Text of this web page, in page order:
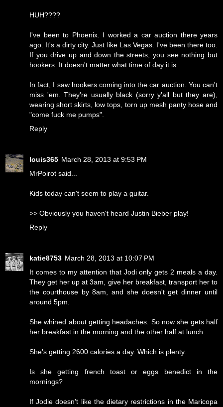
HUH????
I've been to Phoenix. I worked a car auction there years
ago. It's a dirty city. Just like Las Vegas. I've been there too.
If you drive up and down the streets, you see nothing but
hookers. It doesn't matter what time of day it is.
In fact, I saw hookers coming into the car auction. You can't
miss 'em. They're usually black (sorry y'all but they are),
wearing short skirts, low tops, torn up mesh panty hose and
"come fuck me pumps".
Reply
louis365 March 28, 2013 at 9:53 PM
MrPoirot said...
Kids today can't seem to play a guitar.
>> Obviously you haven't heard Justin Bieber play!
Reply
katie8753 March 28, 2013 at 10:07 PM
It comes to my attention that Jodi only gets 2 meals a day.
They get her up at 3am, give her breakfast, transport her to
the courthouse by 8am, and she doesn't get dinner until
around 5pm.
She whined about getting headaches. So now she gets half
her breakfast in the morning and the other half at lunch.
She's getting 2600 calories a day. Which is plenty.
Is she getting french toast or eggs benedict in the
mornings?
If Jodie doesn't like the dietary restrictions in the Maricopa